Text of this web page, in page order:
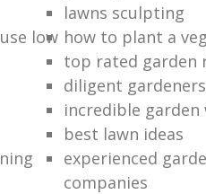
lawns sculpting
low how to plant a
top rated garden
diligent
incredible garden
best lawn ideas
experienced
companies